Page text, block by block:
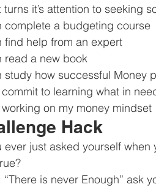
it’s attention to seeking
complete a budgeting course
find help from an expert
read a new book
study how successful Money
commit to learning what in
working on my money mindset
Hack
ever just asked yourself
“There is never Enough” ask